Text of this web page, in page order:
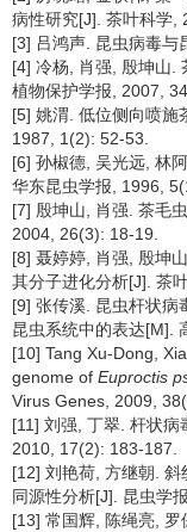
病性研究[J]. 茶叶科学,
[3] 吕鸿声. 昆虫病毒与
[4] 冷杨, 肖强, 殷坤山.
植物保护学报, 2007,
[5] 姚渭. 低位侧向喷施
1987, 1(2): 52-53.
[6] 孙椒德, 吴光远, 林
华东昆虫学报, 1996,
[7] 殷坤山, 肖强. 茶毛
2004, 26(3): 18-19.
[8] 聂婷婷, 肖强, 殷坤
其分子进化分析[J]. 茶
[9] 张传溪. 昆虫杆状病
昆虫系统中的表达[M].
[10] Tang Xu-Dong,
genome of Euproctis
Virus Genes, 2009,
[11] 刘强, 丁翠. 杆状病
2010, 17(2): 183-187.
[12] 刘艳荷, 方继朝.
同源性分析[J]. 昆虫学
[13] 常国辉, 陈绳亮,